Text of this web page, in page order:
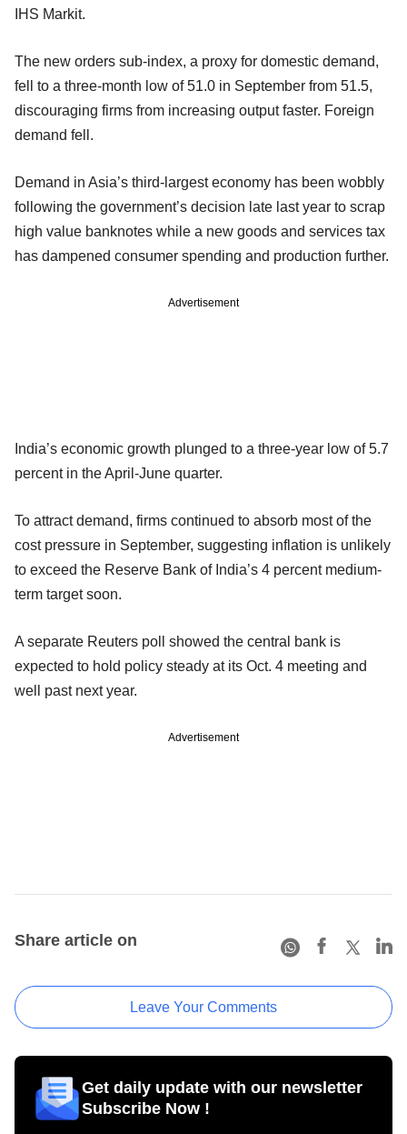
IHS Markit.
The new orders sub-index, a proxy for domestic demand,
fell to a three-month low of 51.0 in September from 51.5,
discouraging firms from increasing output faster. Foreign
demand fell.
Demand in Asia’s third-largest economy has been wobbly
following the government’s decision late last year to scrap
high value banknotes while a new goods and services tax
has dampened consumer spending and production further.
Advertisement
India’s economic growth plunged to a three-year low of 5.7
percent in the April-June quarter.
To attract demand, firms continued to absorb most of the
cost pressure in September, suggesting inflation is unlikely
to exceed the Reserve Bank of India’s 4 percent medium-
term target soon.
A separate Reuters poll showed the central bank is
expected to hold policy steady at its Oct. 4 meeting and
well past next year.
Advertisement
Share article on
Leave Your Comments
Get daily update with our newsletter
Subscribe Now !